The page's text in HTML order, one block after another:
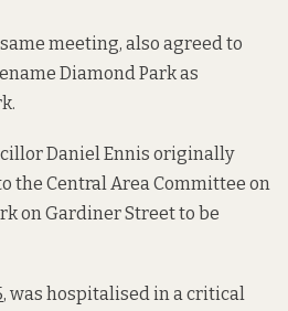
meeting, also agreed to
Diamond Park as
Daniel Ennis originally
the Central Area Committee on
on Gardiner Street to be
, was hospitalised in a critical